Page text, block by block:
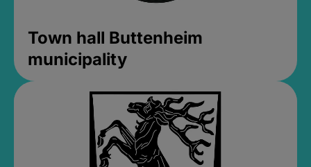
Town hall Buttenheim
municipality